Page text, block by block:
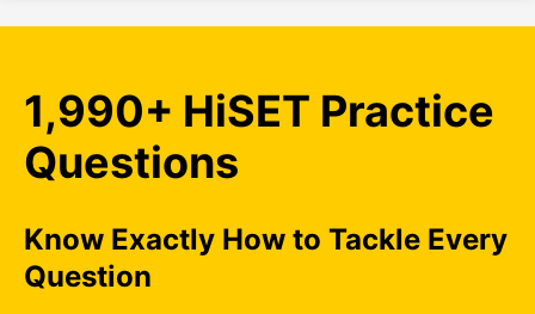
1,990+ HiSET Practice
Questions
Know Exactly How to Tackle Every
Question